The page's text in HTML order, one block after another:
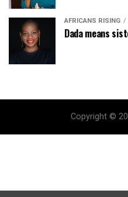
AFRICANS RISING
Dada means
Copyright ©